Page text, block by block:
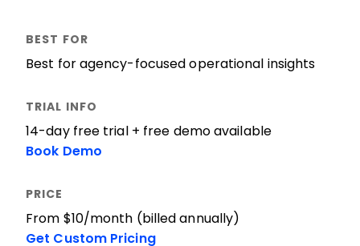
Best for agency-focused operational insights
14-day free trial + free demo available
Book Demo
From $10/month (billed annually)
Get Custom Pricing